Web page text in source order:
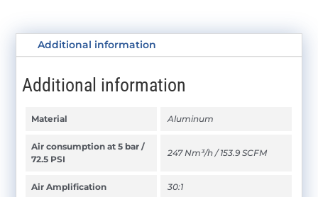
Additional information
Additional information
Material Aluminum
Air consumption at 5 bar /
72.5 PSI
247 Nm³/h / 153.9 SCFM
Air Amplification 30:1